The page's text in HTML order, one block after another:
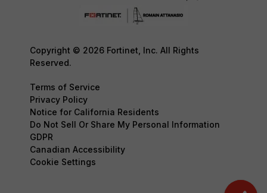
Copyright © 2026 Fortinet, Inc. All Rights
Reserved.
Terms of Service
Privacy Policy
Notice for California Residents
Do Not Sell Or Share My Personal Information
GDPR
Canadian Accessibility
Cookie Settings